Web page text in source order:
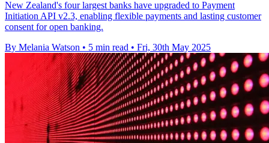
New Zealand's four largest banks have upgraded to Payment
Initiation API v2.3, enabling flexible payments and lasting customer
consent for open banking.
By Melania Watson • 5 min read • Fri, 30th May 2025